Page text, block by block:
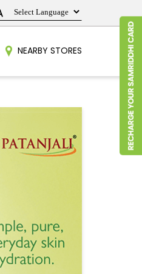
NEARBY STORES